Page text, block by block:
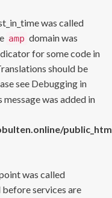
was called
amp domain was
for some code in
should be
see Debugging in
was added in
was called
before services are